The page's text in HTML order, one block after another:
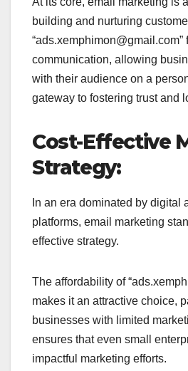
building and nurturing
communication, allowing
with their audience on a
gateway to fostering trust and
Cost-Effective
Strategy:
In an era dominated by digital
platforms, email marketing
effective strategy.
The affordability of
makes it an attractive choice,
businesses with limited
ensures that even small
impactful marketing efforts.